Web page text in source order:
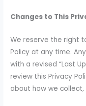
Changes to This
We reserve the right
Policy at any time.
with a revised “Last
review this Privacy
about how we